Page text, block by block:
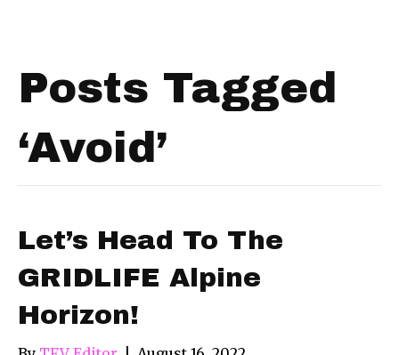
Posts Tagged
‘Avoid’
Let’s Head To The
GRIDLIFE Alpine
Horizon!